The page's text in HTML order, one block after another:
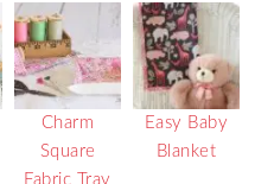
Charm
Square
Fabric Tray
Easy Baby
Blanket